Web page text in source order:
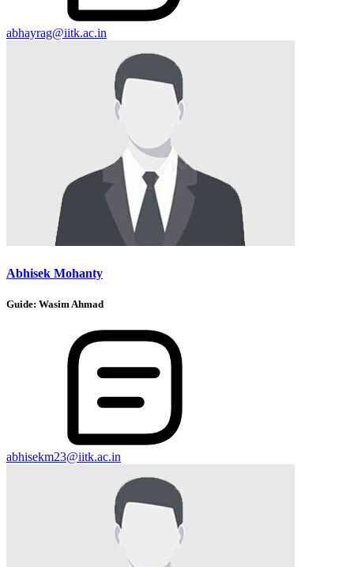
abhayrag@iitk.ac.in
Abhisek Mohanty
Guide: Wasim Ahmad
abhisekm23@iitk.ac.in